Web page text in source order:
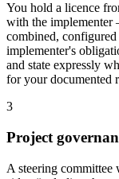
You hold a licence
with the implementer
combined, configured
implementer's
and state expressly
for your documented
3
Project
A steering committee